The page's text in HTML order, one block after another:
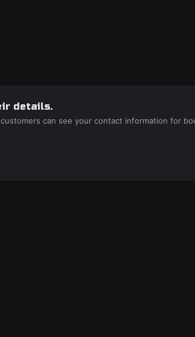
details.
can see your contact information for